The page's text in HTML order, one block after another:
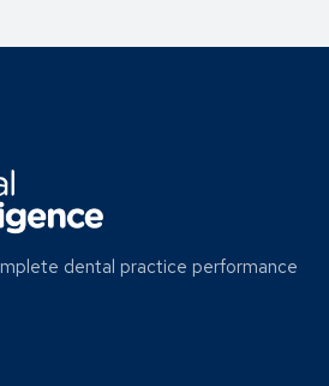
dental practice performance